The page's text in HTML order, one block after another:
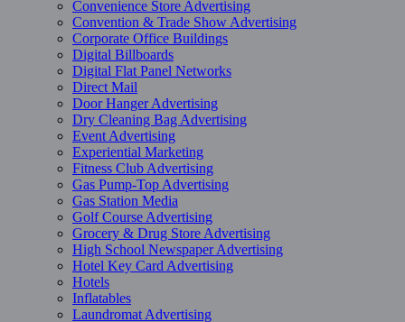
Convenience Store Advertising
Convention & Trade Show Advertising
Corporate Office Buildings
Digital Billboards
Digital Flat Panel Networks
Direct Mail
Door Hanger Advertising
Dry Cleaning Bag Advertising
Event Advertising
Experiential Marketing
Fitness Club Advertising
Gas Pump-Top Advertising
Gas Station Media
Golf Course Advertising
Grocery & Drug Store Advertising
High School Newspaper Advertising
Hotel Key Card Advertising
Hotels
Inflatables
Laundromat Advertising